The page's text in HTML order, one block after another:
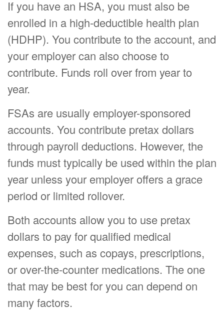
If you have an HSA, you must also be
enrolled in a high-deductible health plan
(HDHP). You contribute to the account, and
your employer can also choose to
contribute. Funds roll over from year to
year.
FSAs are usually employer-sponsored
accounts. You contribute pretax dollars
through payroll deductions. However, the
funds must typically be used within the plan
year unless your employer offers a grace
period or limited rollover.
Both accounts allow you to use pretax
dollars to pay for qualified medical
expenses, such as copays, prescriptions,
or over-the-counter medications. The one
that may be best for you can depend on
many factors.